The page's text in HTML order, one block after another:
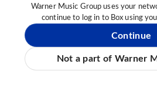
Warner Music Group uses your
continue to log in to Box using
Continue
Not a part of Warner